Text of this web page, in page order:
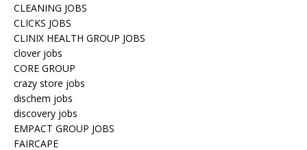
CLEANING JOBS
CLICKS JOBS
CLINIX HEALTH GROUP JOBS
clover jobs
CORE GROUP
crazy store jobs
dischem jobs
discovery jobs
EMPACT GROUP JOBS
FAIRCAPE